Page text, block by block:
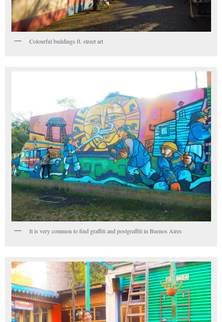
Colourful buildings ft. street art
It is very common to find graffiti and postgraffiti in Buenos Aires